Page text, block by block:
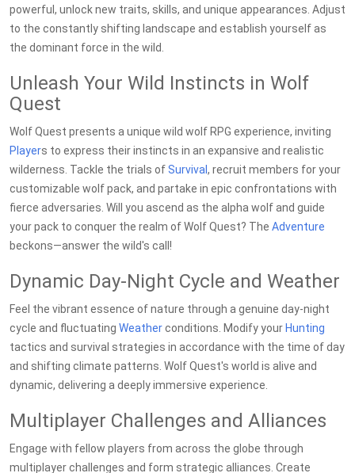
powerful, unlock new traits, skills, and unique appearances. Adjust
to the constantly shifting landscape and establish yourself as
the dominant force in the wild.
Unleash Your Wild Instincts in Wolf
Quest
Wolf Quest presents a unique wild wolf RPG experience, inviting
Players to express their instincts in an expansive and realistic
wilderness. Tackle the trials ofSurvival , recruit members for your
customizable wolf pack, and partake in epic confrontations with
fierce adversaries. Will you ascend as the alpha wolf and guide
your pack to conquer the realm of Wolf Quest? The Adventure
beckons—answer the wild's call!
Dynamic Day-Night Cycle and Weather
Feel the vibrant essence of nature through a genuine day-night
cycle and fluctuating Weatherconditions. Modify your Hunting
tactics and survival strategies in accordance with the time of day
and shifting climate patterns. Wolf Quest's world is alive and
dynamic, delivering a deeply immersive experience.
Multiplayer Challenges and Alliances
Engage with fellow players from across the globe through
multiplayer challenges and form strategic alliances. Create